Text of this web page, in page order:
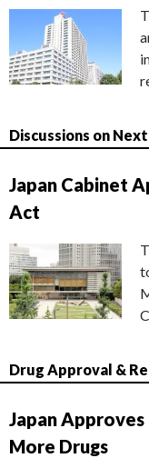
Discussions on
Japan Cabinet
Act
Drug Approval &
Japan
More Drugs